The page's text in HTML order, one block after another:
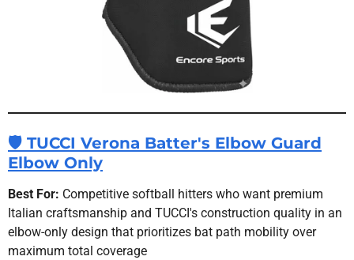
🛡 TUCCI Verona Batter's Elbow Guard
Elbow Only
Best For: Competitive softball hitters who want premium
Italian craftsmanship and TUCCI's construction quality in an
elbow-only design that prioritizes bat path mobility over
maximum total coverage